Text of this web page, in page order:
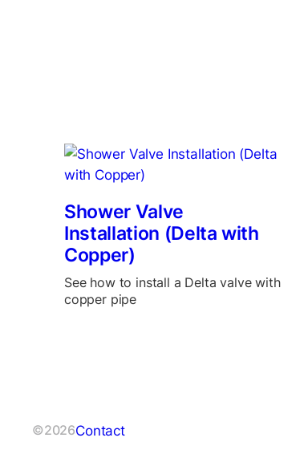
Shower Valve
Installation (Delta with
Copper)
See how to install a Delta valve with
copper pipe
©2026Contact